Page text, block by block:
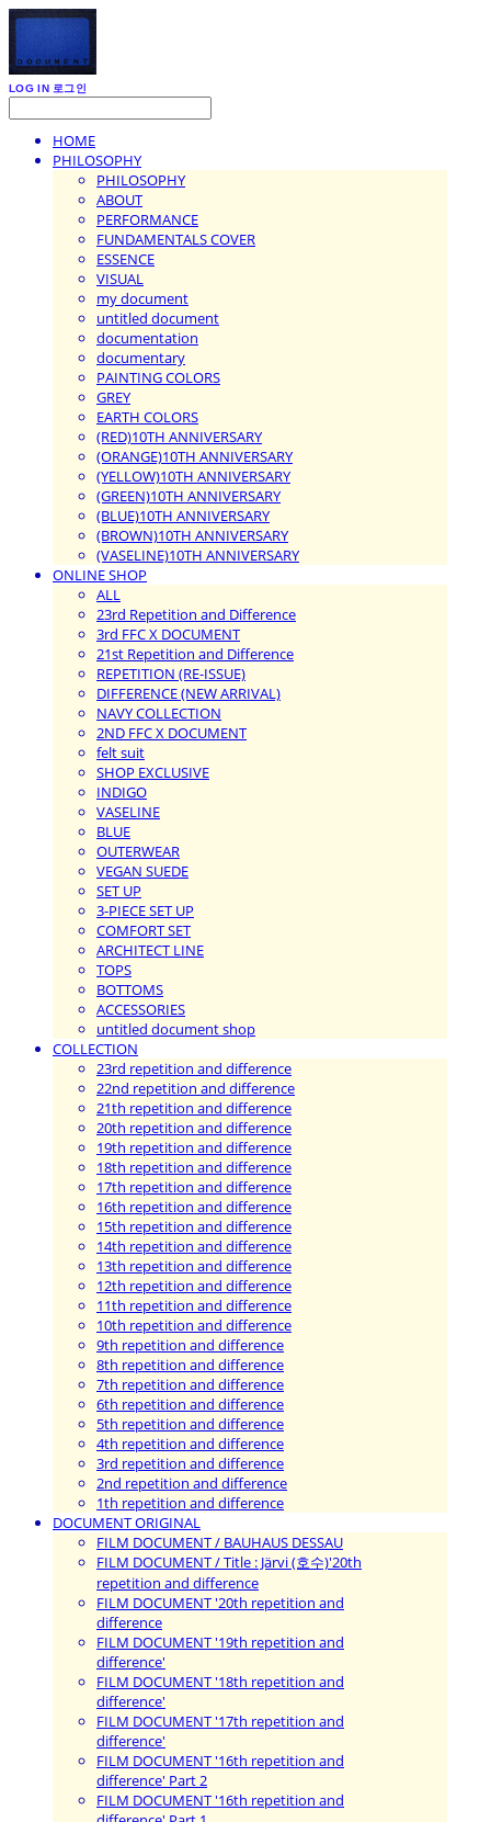
LOG IN 로그인
HOME
PHILOSOPHY
PHILOSOPHY
ABOUT
PERFORMANCE
FUNDAMENTALS COVER
ESSENCE
VISUAL
my document
untitled document
documentation
documentary
PAINTING COLORS
GREY
EARTH COLORS
(RED)10TH ANNIVERSARY
(ORANGE)10TH ANNIVERSARY
(YELLOW)10TH ANNIVERSARY
(GREEN)10TH ANNIVERSARY
(BLUE)10TH ANNIVERSARY
(BROWN)10TH ANNIVERSARY
(VASELINE)10TH ANNIVERSARY
ONLINE SHOP
ALL
23rd Repetition and Difference
3rd FFC X DOCUMENT
21st Repetition and Difference
REPETITION (RE-ISSUE)
DIFFERENCE (NEW ARRIVAL)
NAVY COLLECTION
2ND FFC X DOCUMENT
felt suit
SHOP EXCLUSIVE
INDIGO
VASELINE
BLUE
OUTERWEAR
VEGAN SUEDE
SET UP
3-PIECE SET UP
COMFORT SET
ARCHITECT LINE
TOPS
BOTTOMS
ACCESSORIES
untitled document shop
COLLECTION
23rd repetition and difference
22nd repetition and difference
21th repetition and difference
20th repetition and difference
19th repetition and difference
18th repetition and difference
17th repetition and difference
16th repetition and difference
15th repetition and difference
14th repetition and difference
13th repetition and difference
12th repetition and difference
11th repetition and difference
10th repetition and difference
9th repetition and difference
8th repetition and difference
7th repetition and difference
6th repetition and difference
5th repetition and difference
4th repetition and difference
3rd repetition and difference
2nd repetition and difference
1th repetition and difference
DOCUMENT ORIGINAL
FILM DOCUMENT / BAUHAUS DESSAU
FILM DOCUMENT / Title : Järvi (호수)'20th
repetition and difference
FILM DOCUMENT '20th repetition and
difference
FILM DOCUMENT '19th repetition and
difference'
FILM DOCUMENT '18th repetition and
difference'
FILM DOCUMENT '17th repetition and
difference'
FILM DOCUMENT '16th repetition and
difference' Part 2
FILM DOCUMENT '16th repetition and